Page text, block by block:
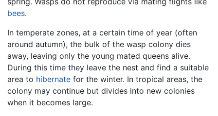
bees.
In temperate zones, at a certain time of year (often
around autumn), the bulk of the wasp colony dies
away, leaving only the young mated queens alive.
During this time they leave the nest and find a suitable
area to hibernate for the winter. In tropical areas, the
colony may continue but divides into new colonies
when it becomes large.